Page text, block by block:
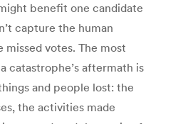
benefit one candidate
capture the human
missed votes. The most
catastrophe’s aftermath is
and people lost: the
the activities made